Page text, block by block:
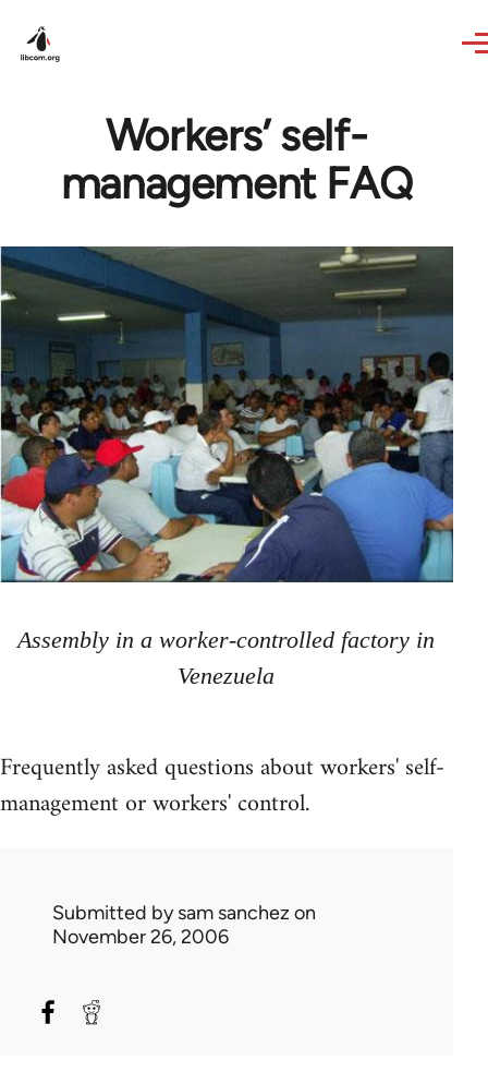
Workers’ self-
management FAQ
Assembly in a worker-controlled factory in
Venezuela
Frequently asked questions about workers' self-
management or workers' control.
Submitted bysam sanchez on
November 26, 2006